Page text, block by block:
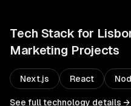
Tech Stack for
Marketing Projects
Next.js React
See full technology details →